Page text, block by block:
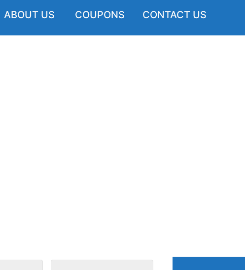
ABOUT US COUPONS CONTACT US